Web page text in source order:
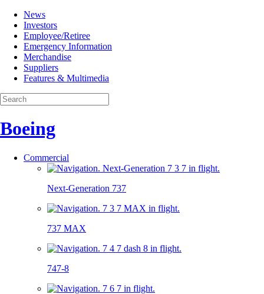
News
Investors
Employee/Retiree
Emergency Information
Merchandise
Suppliers
Features & Multimedia
Boeing
Commercial
Next-Generation 737
737 MAX
747-8